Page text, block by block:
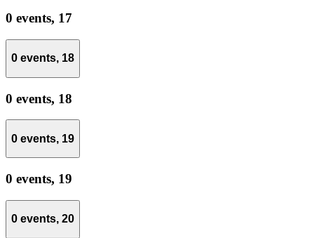
0 events, 17
0 events, 18
0 events, 18
0 events, 19
0 events, 19
0 events, 20